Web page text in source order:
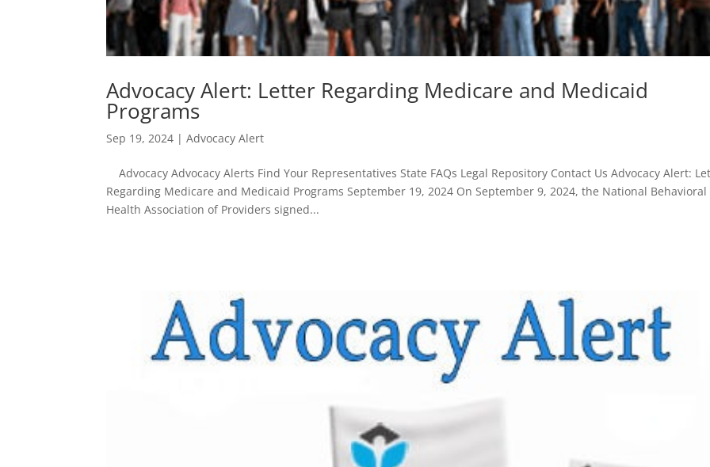
Advocacy Alert: Letter Regarding Medicare and Medicaid
Programs
Sep 19, 2024 |Advocacy Alert
Advocacy Advocacy Alerts Find Your Representatives State FAQs Legal Repository Contact Us Advocacy Alert:
Regarding Medicare and Medicaid Programs September 19, 2024 On September 9, 2024, the National Behavioral
Health Association of Providers signed...